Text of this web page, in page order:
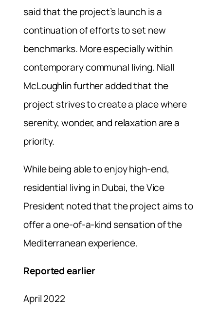
said that the project’s launch is a
continuation of efforts to set new
benchmarks. More especially within
contemporary communal living. Niall
McLoughlin further added that the
project strives to create a place where
serenity, wonder, and relaxation are a
priority.
While being able to enjoy high-end,
residential living in Dubai, the Vice
President noted that the project aims to
offer a one-of-a-kind sensation of the
Mediterranean experience.
Reported earlier
April 2022